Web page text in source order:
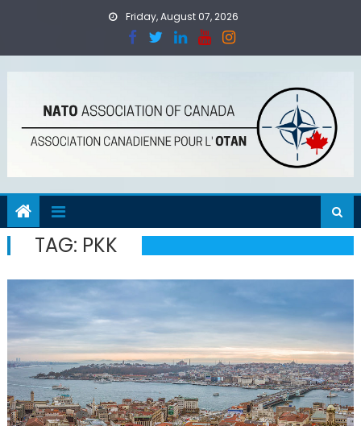
Friday, August 07, 2026
TAG: PKK